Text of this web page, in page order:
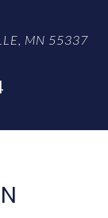
MN 55337